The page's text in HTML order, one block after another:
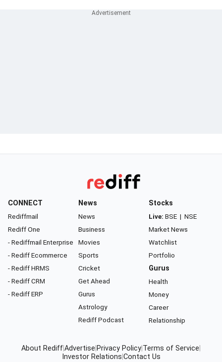
CONNECT
Rediffmail
Rediff One
- Rediffmail Enterprise
- Rediff Ecommerce
- Rediff HRMS
- Rediff CRM
- Rediff ERP
News
News
Business
Movies
Sports
Cricket
Get Ahead
Gurus
Astrology
Rediff Podcast
Stocks
Live: BSE | NSE
Market News
Watchlist
Portfolio
Gurus
Health
Money
Career
Relationship
About RediffAdvertise Privacy Policy Terms of Service
Investor Relations Contact Us